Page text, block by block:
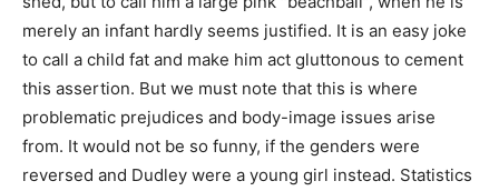
merely an infant hardly seems justified. It is an easy joke
to call a child fat and make him act gluttonous to cement
this assertion. But we must note that this is where
problematic prejudices and body-image issues arise
from. It would not be so funny, if the genders were
reversed and Dudley were a young girl instead. Statistics